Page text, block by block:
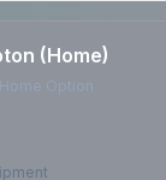
(Home)
Option